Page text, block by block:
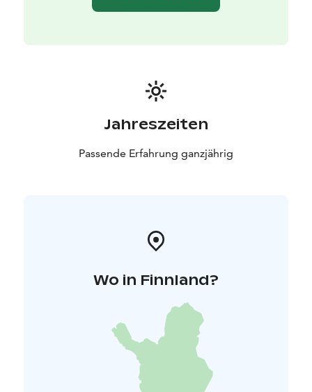
Jahreszeiten
Passende Erfahrung ganzjährig
Wo in Finnland?